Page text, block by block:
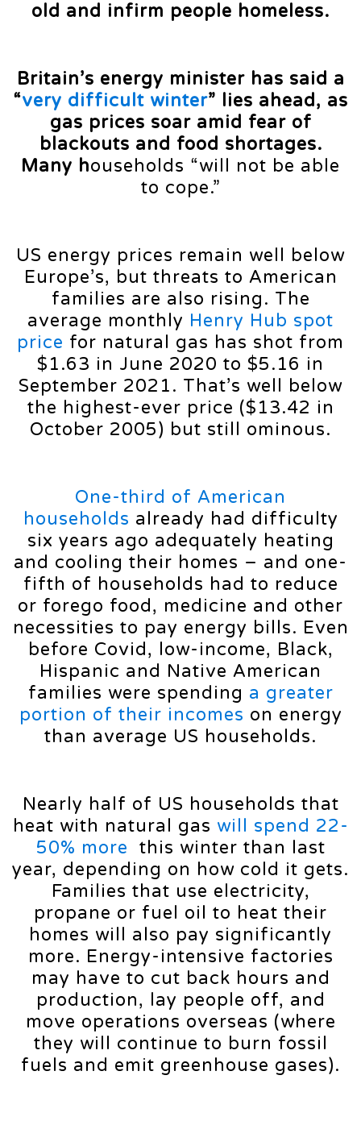
old and infirm people homeless.
Britain’s energy minister has said a
“very difficult winter” lies ahead, as
gas prices soar amid fear of
blackouts and food shortages.
Many households “will not be able
to cope.”
US energy prices remain well below
Europe’s, but threats to American
families are also rising. The
average monthly Henry Hub spot
price for natural gas has shot from
$1.63 in June 2020 to $5.16 in
September 2021. That’s well below
the highest-ever price ($13.42 in
October 2005) but still ominous.
One-third of American
households already had difficulty
six years ago adequately heating
and cooling their homes – and one-
fifth of households had to reduce
or forego food, medicine and other
necessities to pay energy bills. Even
before Covid, low-income, Black,
Hispanic and Native American
families were spending a greater
portion of their incomes on energy
than average US households.
Nearly half of US households that
heat with natural gas will spend 22-
50% more this winter than last
year, depending on how cold it gets.
Families that use electricity,
propane or fuel oil to heat their
homes will also pay significantly
more. Energy-intensive factories
may have to cut back hours and
production, lay people off, and
move operations overseas (where
they will continue to burn fossil
fuels and emit greenhouse gases).